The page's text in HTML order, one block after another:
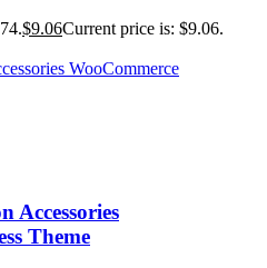
$9.06Current price is: $9.06.
Accessories
Theme